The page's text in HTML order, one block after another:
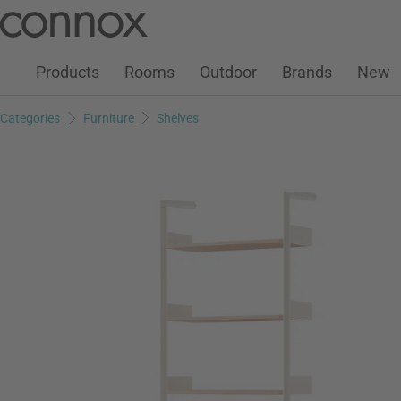
page
search
Customer Account
Wish ListWarenkorb
Products Rooms Outdoor Brands New
Categories Furniture Shelves